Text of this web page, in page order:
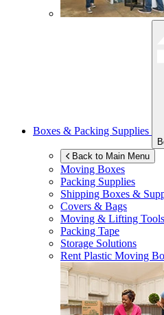
Boxes & Packing Supplies
Back to Main Menu
Moving Boxes
Packing Supplies
Shipping Boxes &
Covers & Bags
Moving & Lifting Tools
Packing Tape
Storage Solutions
Rent Plastic Moving